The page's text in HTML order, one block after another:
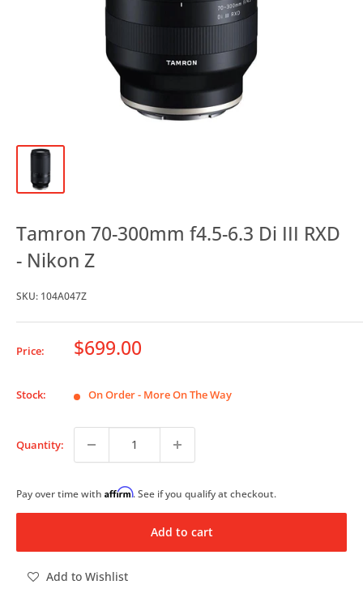
Tamron 70-300mm f4.5-6.3 Di III RXD
- Nikon Z
SKU: 104A047Z
Price: Sale
$699.00
Stock: On Order - More On The Way
Quantity:
Pay over time with Affirm. See if you qualify at checkout.
Add to cart
Add to Wishlist